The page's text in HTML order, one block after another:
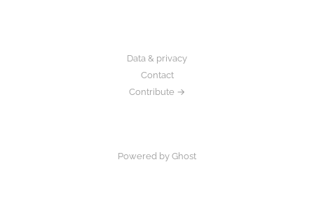
Data & privacy
Contact
Contribute →
Powered by Ghost